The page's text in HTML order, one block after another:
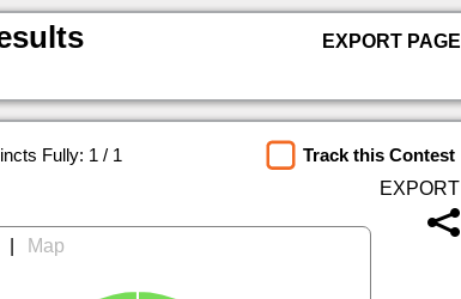
EXPORT PAGE
Fully: 1 / 1
Track this Contest